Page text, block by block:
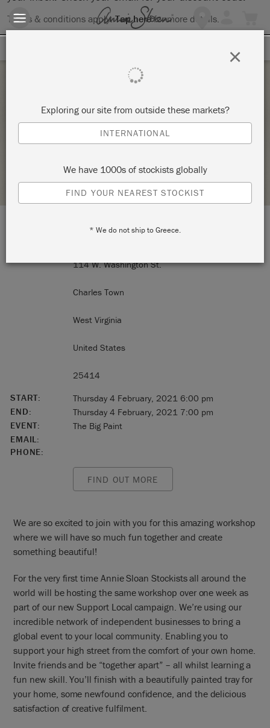
Terms & conditions apply.Tap herefor more details.
THE BIG PAINT
STOCKIST PROFILE
*Online Event*
114 W. Washington St.
Charles Town
West Virginia
United States
25414
START:
Thursday 4 February, 2021 6:00 pm
END:
Thursday 4 February, 2021 7:00 pm
EVENT:
The Big Paint
EMAIL:
PHONE:
FIND OUT MORE
We are so excited to join with you for this amazing workshop
where we will have so much fun together and create
something beautiful!
For the very first time Annie Sloan Stockists all around the
world will be hosting the same workshop over one week as
part of our new Support Local campaign. We’re using our
incredible network of independent businesses to bring a
global event to your local community. Enabling you to
support your high street from the comfort of your own home.
Invite friends and be “together apart” – all whilst learning a
fun new skill. You’ll finish with a beautifully painted tray for
your home, some newfound confidence, and the delicious
satisfaction of creative fulfilment.
Exploring our site from outside these markets?
INTERNATIONAL
We have 1000s of stockists globally
FIND YOUR NEAREST STOCKIST
* We do not ship to Greece.
×